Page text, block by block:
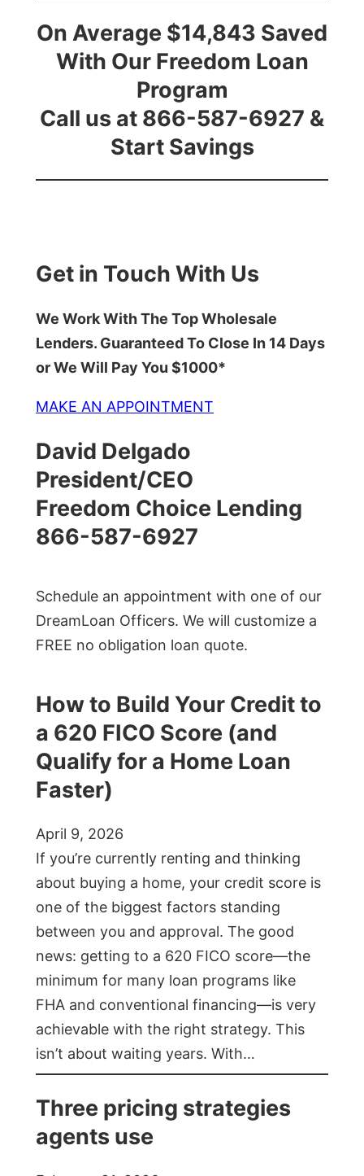
On Average $14,843 Saved
With Our Freedom Loan
Program
Call us at 866-587-6927 &
Start Savings
Get in Touch With Us
We Work With The Top Wholesale
Lenders. Guaranteed To Close In 14 Days
or We Will Pay You $1000*
MAKE AN APPOINTMENT
David Delgado
President/CEO
Freedom Choice Lending
866-587-6927
Schedule an appointment with one of our
DreamLoan Officers. We will customize a
FREE no obligation loan quote.
How to Build Your Credit to
a 620 FICO Score (and
Qualify for a Home Loan
Faster)
April 9, 2026
If you’re currently renting and thinking
about buying a home, your credit score is
one of the biggest factors standing
between you and approval. The good
news: getting to a 620 FICO score—the
minimum for many loan programs like
FHA and conventional financing—is very
achievable with the right strategy. This
isn’t about waiting years. With…
Three pricing strategies
agents use